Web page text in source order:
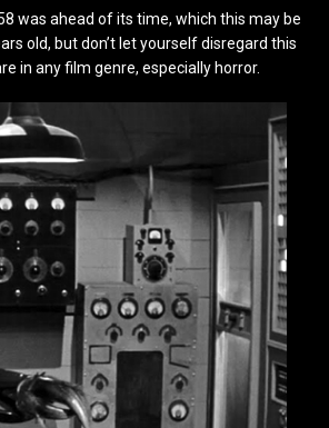
was ahead of its time, which this may be
old, but don’t let yourself disregard this
in any film genre, especially horror.